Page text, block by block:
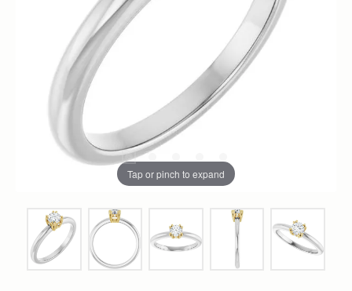
Tap or pinch to expand